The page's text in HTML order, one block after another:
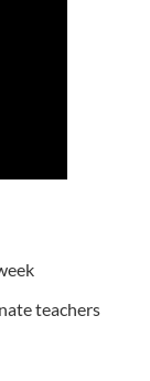
teachers